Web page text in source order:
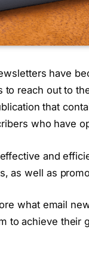
have
to reach out to
that
who have
and
as well as
what email
to achieve their